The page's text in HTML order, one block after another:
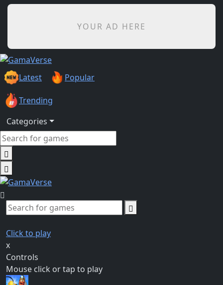
YOUR AD HERE
Latest Popular
Trending
Categories
Click to play
x
Controls
Mouse click or tap to play